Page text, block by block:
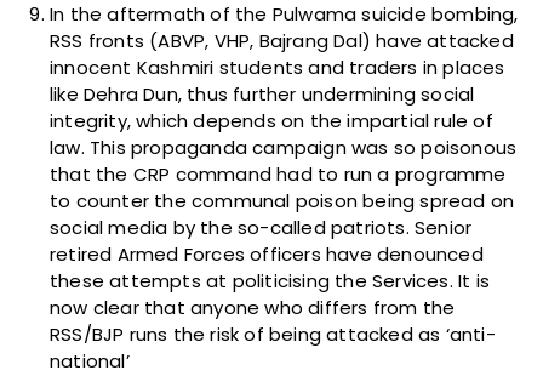
In the aftermath of the Pulwama suicide bombing,
RSS fronts (ABVP, VHP, Bajrang Dal) have attacked
innocent Kashmiri students and traders in places
like Dehra Dun, thus further undermining social
integrity, which depends on the impartial rule of
law. This propaganda campaign was so poisonous
that the CRP command had to run a programme
to counter the communal poison being spread on
social media by the so-called patriots. Senior
retired Armed Forces officers have denounced
these attempts at politicising the Services. It is
now clear that anyone who differs from the
RSS/BJP runs the risk of being attacked as ‘anti-
national’